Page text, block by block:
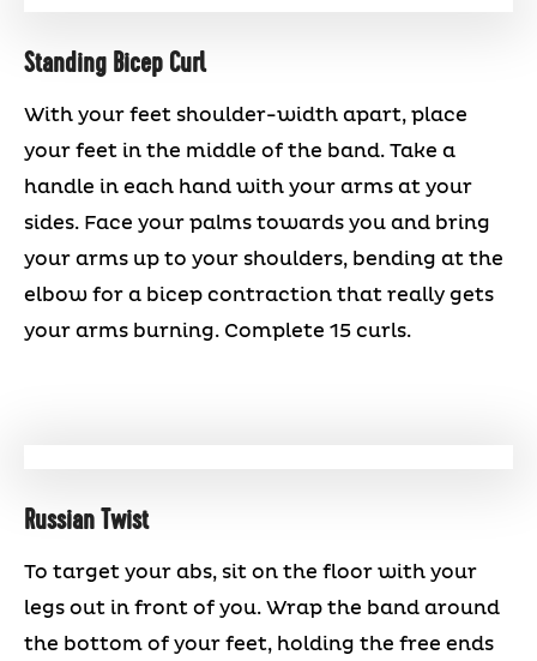
Standing Bicep Curl
With your feet shoulder-width apart, place
your feet in the middle of the band. Take a
handle in each hand with your arms at your
sides. Face your palms towards you and bring
your arms up to your shoulders, bending at the
elbow for a bicep contraction that really gets
your arms burning. Complete 15 curls.
Russian Twist
To target your abs, sit on the floor with your
legs out in front of you. Wrap the band around
the bottom of your feet, holding the free ends